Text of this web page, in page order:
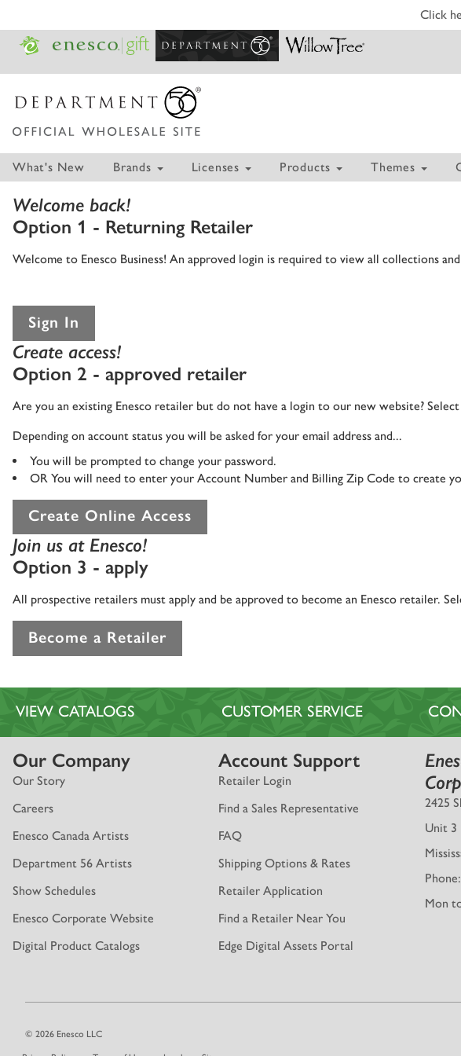
Click
What's New Brands Licenses Products Themes
Welcome back!
Option 1 - Returning Retailer
Welcome to Enesco Business! An approved login is required to view all collections
Sign In
Create access!
Option 2 - approved retailer
Are you an existing Enesco retailer but do not have a login to our new website?
Depending on account status you will be asked for your email address and...
You will be prompted to change your password.
OR You will need to enter your Account Number and Billing Zip Code to create
Create Online Access
Join us at Enesco!
Option 3 - apply
All prospective retailers must apply and be approved to become an Enesco retailer.
Become a Retailer
VIEW CATALOGS CUSTOMER SERVICE
Our Company
Our Story
Careers
Enesco Canada Artists
Department 56 Artists
Show Schedules
Enesco Corporate Website
Digital Product Catalogs
Account Support
Retailer Login
Find a Sales Representative
FAQ
Shipping Options & Rates
Retailer Application
Find a Retailer Near You
Edge Digital Assets Portal
2425
Unit 3
Mon
© 2026 Enesco LLC